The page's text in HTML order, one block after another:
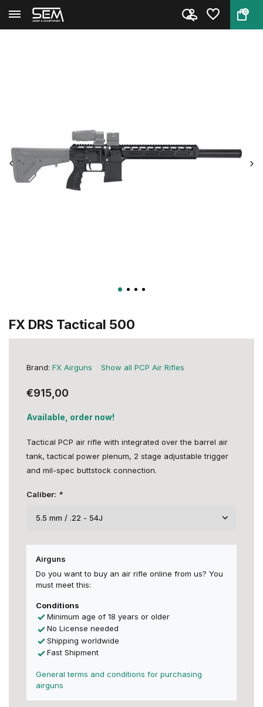
0
Back Home
FX DRS Tactical 500
Brand: FX Airguns Show all PCP Air Rifles
€915,00
Available, order now!
Tactical PCP air rifle with integrated over the barrel air
tank, tactical power plenum, 2 stage adjustable trigger
and mil-spec buttstock connection.
Caliber: *
Airguns
Do you want to buy an air rifle online from us? You
must meet this:
Conditions
Minimum age of 18 years or older
No License needed
Shipping worldwide
Fast Shipment
General terms and conditions for purchasing
airguns